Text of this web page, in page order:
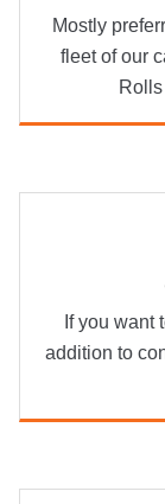
Mostly
fleet of our
If you want
addition to